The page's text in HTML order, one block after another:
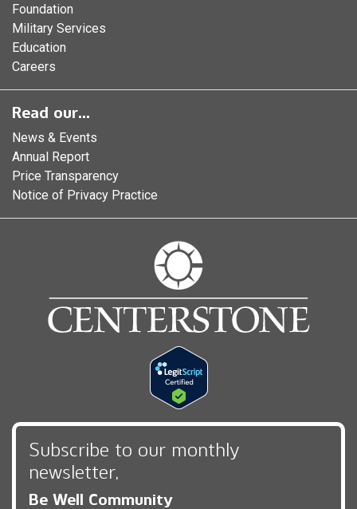
Foundation
Military Services
Education
Careers
Read our...
News & Events
Annual Report
Price Transparency
Notice of Privacy Practice
Subscribe to our monthly
newsletter,
Be Well Community